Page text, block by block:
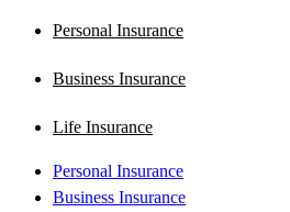
Personal Insurance
Business Insurance
Life Insurance
Personal Insurance
Business Insurance